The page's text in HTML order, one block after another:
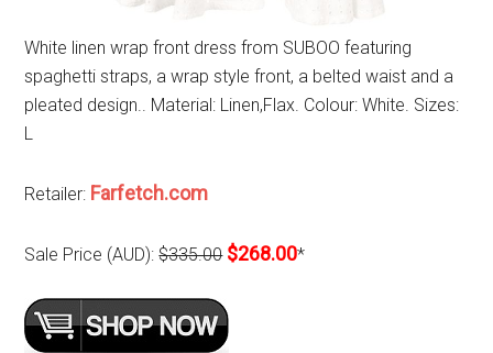
White linen wrap front dress from SUBOO featuring
spaghetti straps, a wrap style front, a belted waist and a
pleated design.. Material: Linen,Flax. Colour: White. Sizes:
L
Retailer: Farfetch.com
Sale Price (AUD):$335.00 $268.00*